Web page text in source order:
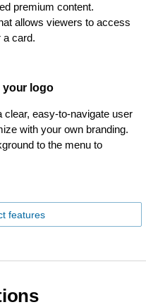
premium content.
allows viewers to access
a card.
your logo
clear, easy-to-navigate user
with your own branding.
to the menu to
features